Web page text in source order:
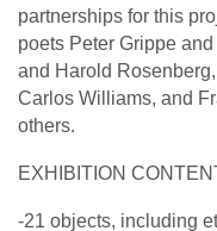
partnerships for this
poets Peter Grippe
and Harold
Carlos Williams, and
others.
EXHIBITION
-21 objects, including